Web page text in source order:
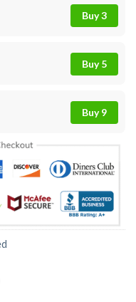
Buy 3
Buy 5
Buy 9